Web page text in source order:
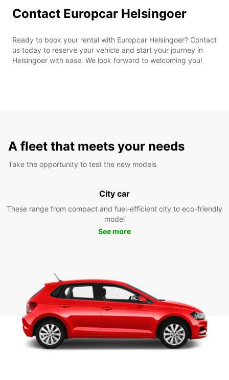
Contact Europcar Helsingoer
Ready to book your rental with Europcar Helsingoer? Contact
us today to reserve your vehicle and start your journey in
Helsingoer with ease. We look forward to welcoming you!
A fleet that meets your needs
Take the opportunity to test the new models
City car
These range from compact and fuel-efficient city to eco-friendly
model
See more